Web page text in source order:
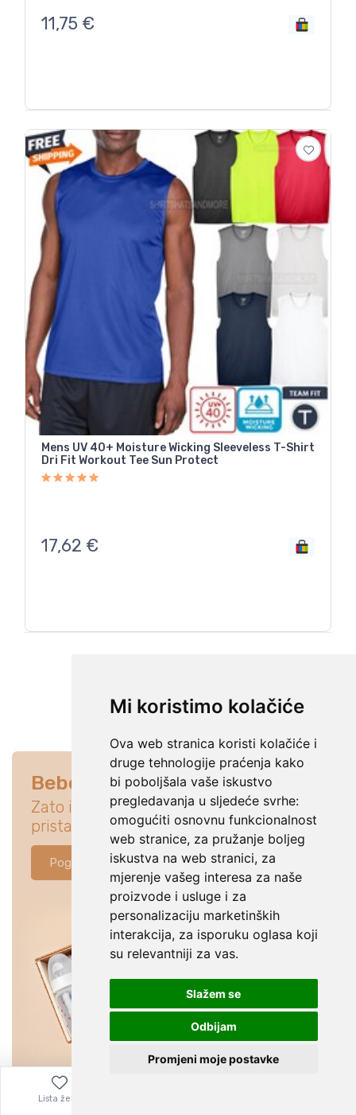
Mi koristimo kolačiće
Ova web stranica koristi kolačiće i
druge tehnologije praćenja kako
bi poboljšala vaše iskustvo
pregledavanja u sljedeće svrhe:
omogućiti osnovnu funkcionalnost
web stranice, za pružanje boljeg
iskustva na web stranici, za
mjerenje vašeg interesa za naše
proizvode i usluge i za
personalizaciju marketinških
interakcija, za isporuku oglasa koji
su relevantniji za vas.
Slažem se
Odbijam
Promjeni moje postavke
11,75 €
Mens UV 40+ Moisture Wicking Sleeveless T-Shirt
Dri Fit Workout Tee Sun Protect
17,62 €
Bebe su na prvom mjestu
Zato istraži ponudu koja će idealno
pristajati za tvoju bebu.
Pogledaj ponudu
Lista želja